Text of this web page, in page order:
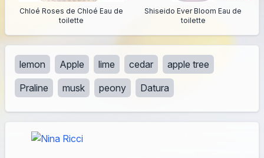
Chloé Roses de Chloé Eau de
toilette
Shiseido Ever Bloom Eau de
toilette
lemon Apple lime cedar
apple tree
Praline
musk peony Datura